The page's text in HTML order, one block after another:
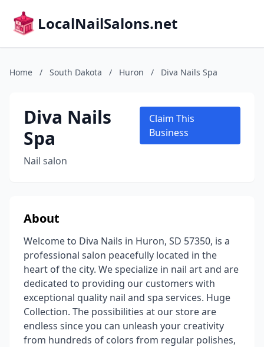
LocalNailSalons.net
Home / South Dakota / Huron / Diva Nails Spa
Diva Nails
Spa
Nail salon
Claim This
Business
About
Welcome to Diva Nails in Huron, SD 57350, is a
professional salon peacefully located in the
heart of the city. We specialize in nail art and are
dedicated to providing our customers with
exceptional quality nail and spa services. Huge
Collection. The possibilities at our store are
endless since you can unleash your creativity
from hundreds of colors from regular polishes,